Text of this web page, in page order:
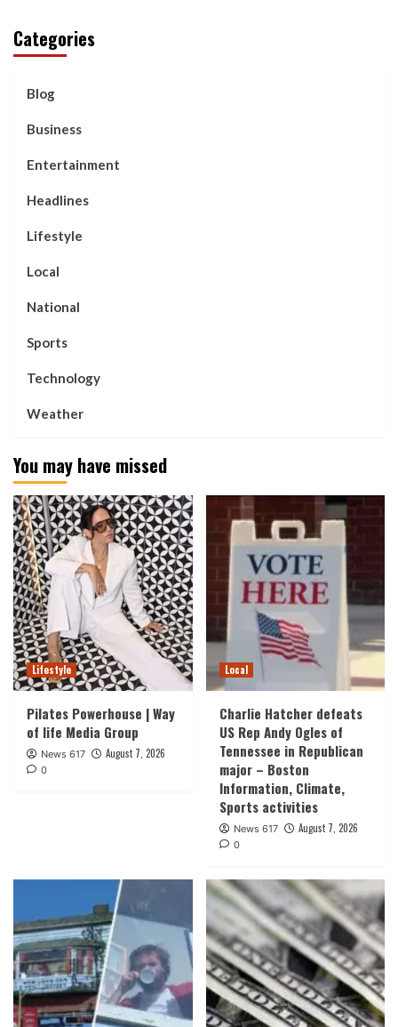
Categories
Blog
Business
Entertainment
Headlines
Lifestyle
Local
National
Sports
Technology
Weather
You may have missed
Lifestyle
Pilates Powerhouse | Way
of life Media Group
News 617 August 7, 2026
0
Local
Charlie Hatcher defeats
US Rep Andy Ogles of
Tennessee in Republican
major – Boston
Information, Climate,
Sports activities
News 617 August 7, 2026
0